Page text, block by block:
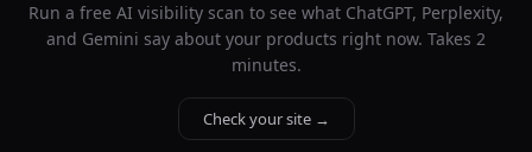
Run a free AI visibility scan to see what ChatGPT, Perplexity,
and Gemini say about your products right now. Takes 2
minutes.
Check your site →